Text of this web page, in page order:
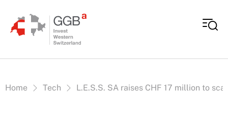
Vous êtes ici:
Home Tech L.E.S.S. SA raises CHF 17 million to